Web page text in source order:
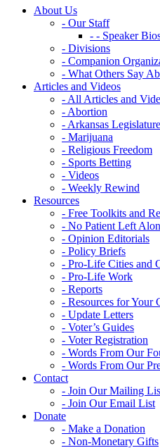
About Us
- Our Staff
- - Speaker
- Divisions
- Companion
- What Others Say
Articles and Videos
- All Articles and
- Abortion
- Arkansas Legislature
- Marijuana
- Religious Freedom
- Sports Betting
- Videos
- Weekly Rewind
Resources
- Free Toolkits and
- No Patient Left
- Opinion Editorials
- Policy Briefs
- Pro-Life Cities and
- Pro-Life Work
- Reports
- Resources for Your
- Update Letters
- Voter’s Guides
- Voter Registration
- Words From Our
- Words From Our
Contact
- Join Our Mailing
- Join Our Email List
Donate
- Make a Donation
- Non-Monetary Gifts